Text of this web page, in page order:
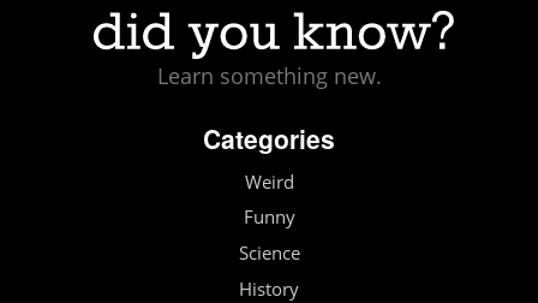
Learn something new.
Categories
Weird
Funny
Science
History